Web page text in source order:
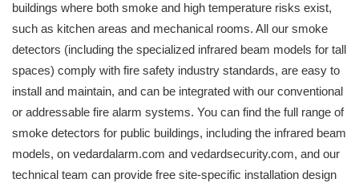
buildings where both smoke and high temperature risks exist,
such as kitchen areas and mechanical rooms. All our smoke
detectors (including the specialized infrared beam models for tall
spaces) comply with fire safety industry standards, are easy to
install and maintain, and can be integrated with our conventional
or addressable fire alarm systems. You can find the full range of
smoke detectors for public buildings, including the infrared beam
models, on vedardalarm.com and vedardsecurity.com, and our
technical team can provide free site-specific installation design